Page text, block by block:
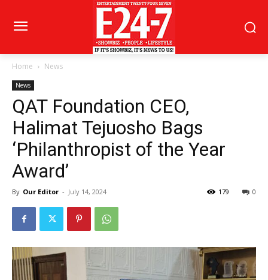
Home News
News
QAT Foundation CEO,
Halimat Tejuosho Bags
‘Philanthropist of the Year
Award’
By Our Editor - July 14, 2024 0
179